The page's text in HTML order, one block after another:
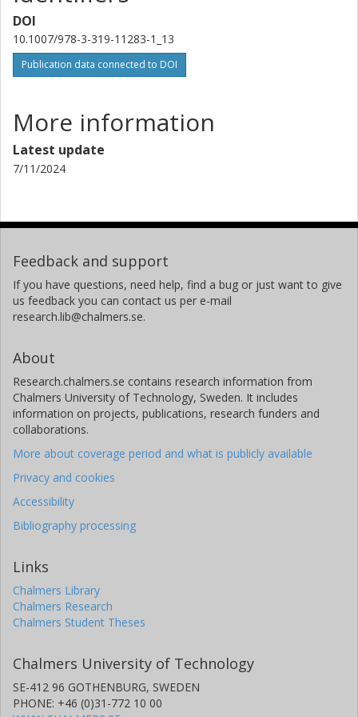
DOI
10.1007/978-3-319-11283-1_13
Publication data connected to DOI
More information
Latest update
7/11/2024
Feedback and support
If you have questions, need help, find a bug or just want to give
us feedback you can contact us per e-mail
research.lib@chalmers.se.
About
Research.chalmers.se contains research information from
Chalmers University of Technology, Sweden. It includes
information on projects, publications, research funders and
collaborations.
More about coverage period and what is publicly available
Privacy and cookies
Accessibility
Bibliography processing
Links
Chalmers Library
Chalmers Research
Chalmers Student Theses
Chalmers University of Technology
SE-412 96 GOTHENBURG, SWEDEN
PHONE: +46 (0)31-772 10 00